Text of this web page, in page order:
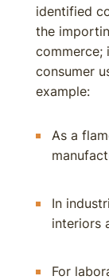
identified
the
commerce;
consumer
example:
As a
In
interiors
For